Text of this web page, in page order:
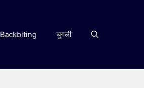
Backbiting चुगली